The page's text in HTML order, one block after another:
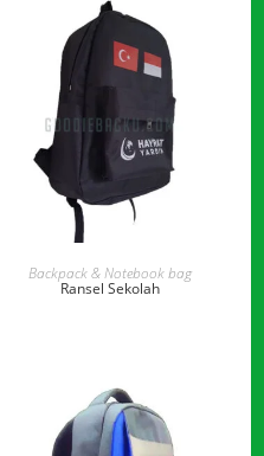
READ MORE
Backpack & Notebook bag
Ransel Sekolah